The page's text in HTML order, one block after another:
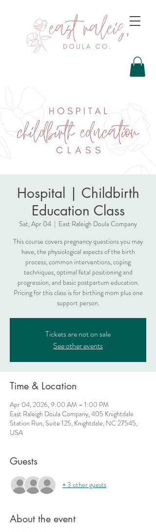
Hospital | Childbirth
Education Class
Sat, Apr 04
  |
East Raleigh Doula Company
This course covers pregnancy questions you may
have, the physiological aspects of the birth
process, common interventions, coping
techniques, optimal fetal positioning and
progression, and basic postpartum education.
Pricing for this class is for birthing mom plus one
support person.
Tickets are not on sale
See other events
Time & Location
Apr 04, 2026, 9:00 AM – 1:00 PM
East Raleigh Doula Company, 405 Knightdale
Station Run, Suite 125, Knightdale, NC 27545,
USA
Guests
+ 3 other guests
About the event